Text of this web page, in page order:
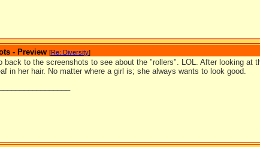
- Preview [Re: Diversity]
back to the screenshots to see about the "rollers". LOL. After looking
in her hair. No matter where a girl is; she always wants to look good.